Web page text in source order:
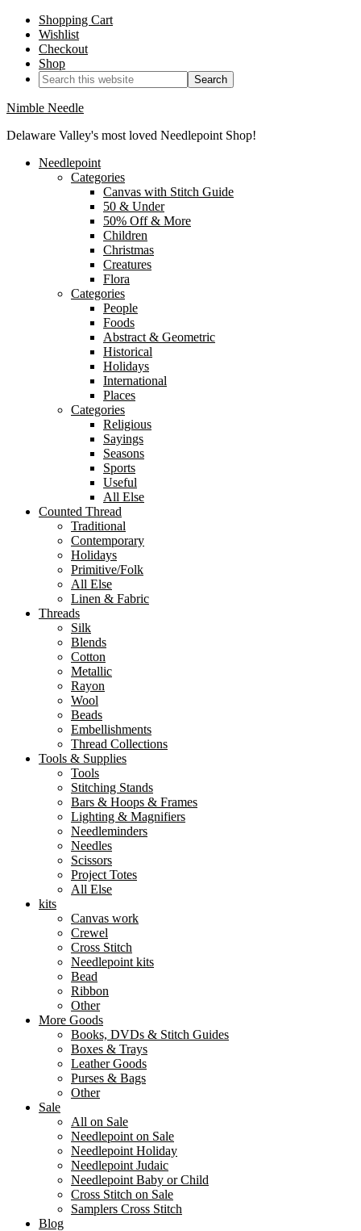
Shopping Cart
Wishlist
Checkout
Shop
Nimble Needle
Delaware Valley's most loved Needlepoint Shop!
Needlepoint
Categories
Canvas with Stitch Guide
50 & Under
50% Off & More
Children
Christmas
Creatures
Flora
Categories
People
Foods
Abstract & Geometric
Historical
Holidays
International
Places
Categories
Religious
Sayings
Seasons
Sports
Useful
All Else
Counted Thread
Traditional
Contemporary
Holidays
Primitive/Folk
All Else
Linen & Fabric
Threads
Silk
Blends
Cotton
Metallic
Rayon
Wool
Beads
Embellishments
Thread Collections
Tools & Supplies
Tools
Stitching Stands
Bars & Hoops & Frames
Lighting & Magnifiers
Needleminders
Needles
Scissors
Project Totes
All Else
kits
Canvas work
Crewel
Cross Stitch
Needlepoint kits
Bead
Ribbon
Other
More Goods
Books, DVDs & Stitch Guides
Boxes & Trays
Leather Goods
Purses & Bags
Other
Sale
All on Sale
Needlepoint on Sale
Needlepoint Holiday
Needlepoint Judaic
Needlepoint Baby or Child
Cross Stitch on Sale
Samplers Cross Stitch
Blog